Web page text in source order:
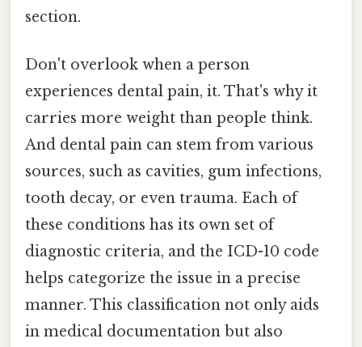
section.
Don't overlook when a person
experiences dental pain, it. That's why it
carries more weight than people think.
And dental pain can stem from various
sources, such as cavities, gum infections,
tooth decay, or even trauma. Each of
these conditions has its own set of
diagnostic criteria, and the ICD-10 code
helps categorize the issue in a precise
manner. This classification not only aids
in medical documentation but also